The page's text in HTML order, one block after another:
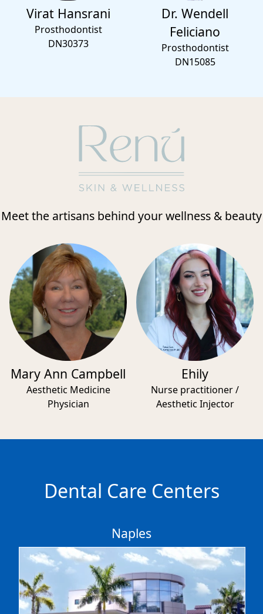
Virat Hansrani
Prosthodontist
DN30373
Dr. Wendell
Feliciano
Prosthodontist
DN15085
Meet the artisans behind your wellness & beauty
Mary Ann Campbell
Aesthetic Medicine
Physician
Ehily
Nurse practitioner /
Aesthetic Injector
Dental Care Centers
Naples